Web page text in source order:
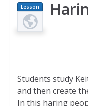
Lesson
Plan
Students study
and then create
In this haring